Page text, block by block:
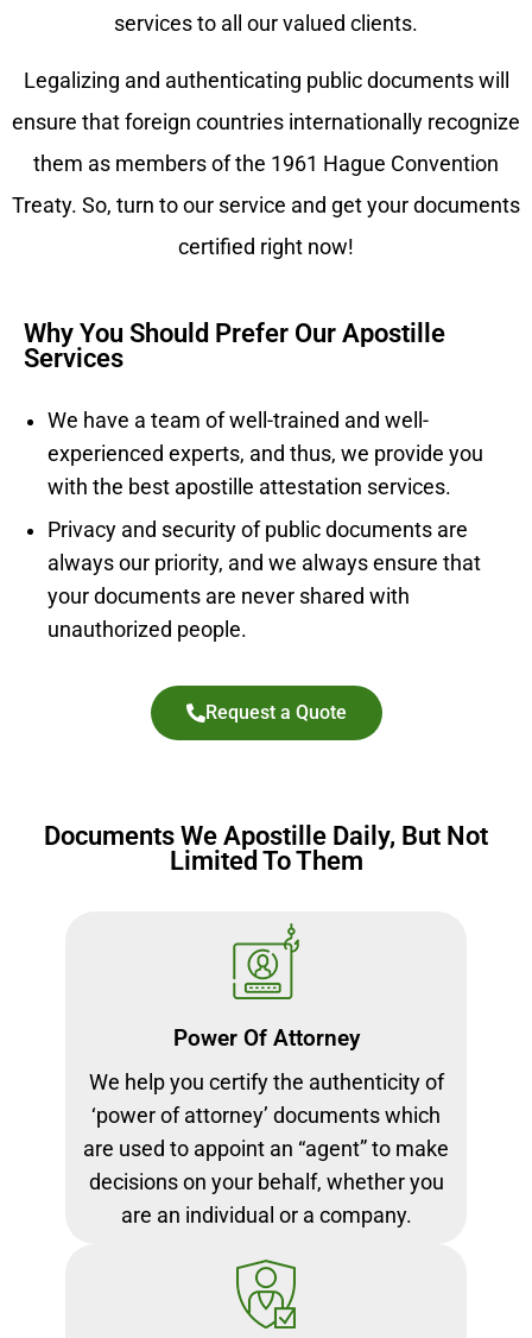
services to all our valued clients.
Legalizing and authenticating public documents will
ensure that foreign countries internationally recognize
them as members of the 1961 Hague Convention
Treaty. So, turn to our service and get your documents
certified right now!
Why You Should Prefer Our Apostille
Services
We have a team of well-trained and well-
experienced experts, and thus, we provide you
with the best apostille attestation services.
Privacy and security of public documents are
always our priority, and we always ensure that
your documents are never shared with
unauthorized people.
Request a Quote
Documents We Apostille Daily, But Not
Limited To Them
Power Of Attorney
We help you certify the authenticity of
‘power of attorney’ documents which
are used to appoint an “agent” to make
decisions on your behalf, whether you
are an individual or a company.